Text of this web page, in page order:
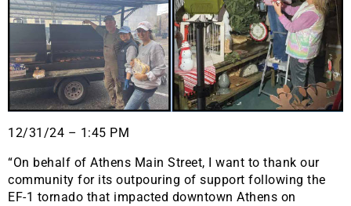
12/31/24 – 1:45 PM
“On behalf of Athens Main Street, I want to thank our
community for its outpouring of support following the
EF-1 tornado that impacted downtown Athens on